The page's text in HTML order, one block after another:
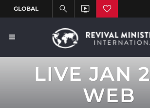
LIVE JAN
WEB